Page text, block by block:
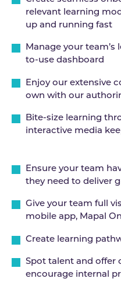
relevant learning
up and running fast
Manage your team’s
to-use dashboard
Enjoy our extensive
own with our
Bite-size learning
interactive media
Ensure your team
they need to deliver
Give your team full
mobile app, Mapal
Create learning
Spot talent and offer
encourage internal